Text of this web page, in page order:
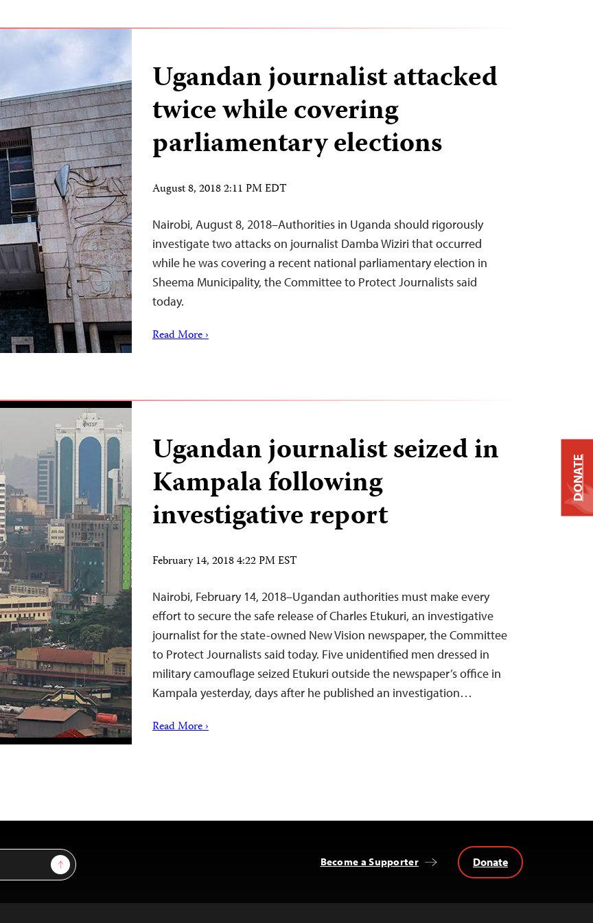
Ugandan journalist attacked
twice while covering
parliamentary elections
August 8, 2018 2:11 PM EDT
Nairobi, August 8, 2018–Authorities in Uganda should rigorously
investigate two attacks on journalist Damba Wiziri that occurred
while he was covering a recent national parliamentary election in
Sheema Municipality, the Committee to Protect Journalists said
today.
Read More ›
Ugandan journalist seized in
Kampala following
investigative report
February 14, 2018 4:22 PM EST
Nairobi, February 14, 2018–Ugandan authorities must make every
effort to secure the safe release of Charles Etukuri, an investigative
journalist for the state-owned New Vision newspaper, the Committee
to Protect Journalists said today. Five unidentified men dressed in
military camouflage seized Etukuri outside the newspaper’s office in
Kampala yesterday, days after he published an investigation…
Read More ›
Sign Up Become a Supporter Donate
DONATE